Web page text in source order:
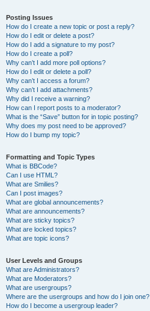
Posting Issues
How do I create a new topic or post a reply?
How do I edit or delete a post?
How do I add a signature to my post?
How do I create a poll?
Why can’t I add more poll options?
How do I edit or delete a poll?
Why can’t I access a forum?
Why can’t I add attachments?
Why did I receive a warning?
How can I report posts to a moderator?
What is the “Save” button for in topic posting?
Why does my post need to be approved?
How do I bump my topic?
Formatting and Topic Types
What is BBCode?
Can I use HTML?
What are Smilies?
Can I post images?
What are global announcements?
What are announcements?
What are sticky topics?
What are locked topics?
What are topic icons?
User Levels and Groups
What are Administrators?
What are Moderators?
What are usergroups?
Where are the usergroups and how do I join one?
How do I become a usergroup leader?